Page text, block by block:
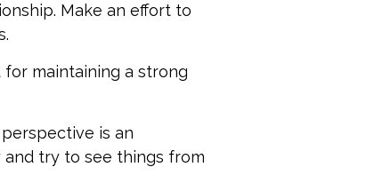
Make an effort to
maintaining a strong
is an
try to see things from